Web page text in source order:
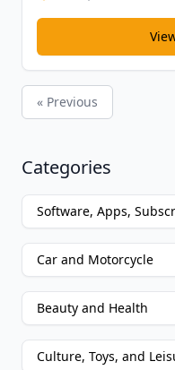
« Previous
Categories
Software, Apps,
Car and Motorcycle
Beauty and Health
Culture, Toys, and